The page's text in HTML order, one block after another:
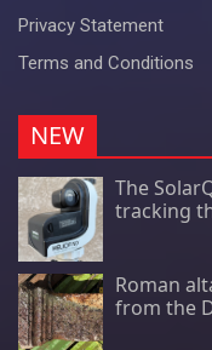
Privacy Statement
Terms and Conditions
NEW
The
tracking
Roman
from the